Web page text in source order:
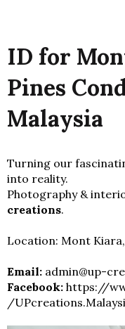
ID for
Pines
Malaysia
Turning our
into reality.
Photography &
creations.
Location: Mont
Email: admin@up-
Facebook: https://
/